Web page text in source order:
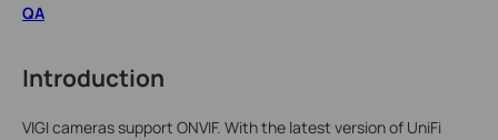
QA
Introduction
VIGI cameras support ONVIF. With the latest version of UniFi